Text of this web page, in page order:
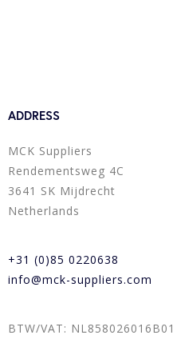
ADDRESS
MCK Suppliers
Rendementsweg 4C
3641 SK Mijdrecht
Netherlands
+31 (0)85 0220638
info@mck-suppliers.com
BTW/VAT: NL858026016B01